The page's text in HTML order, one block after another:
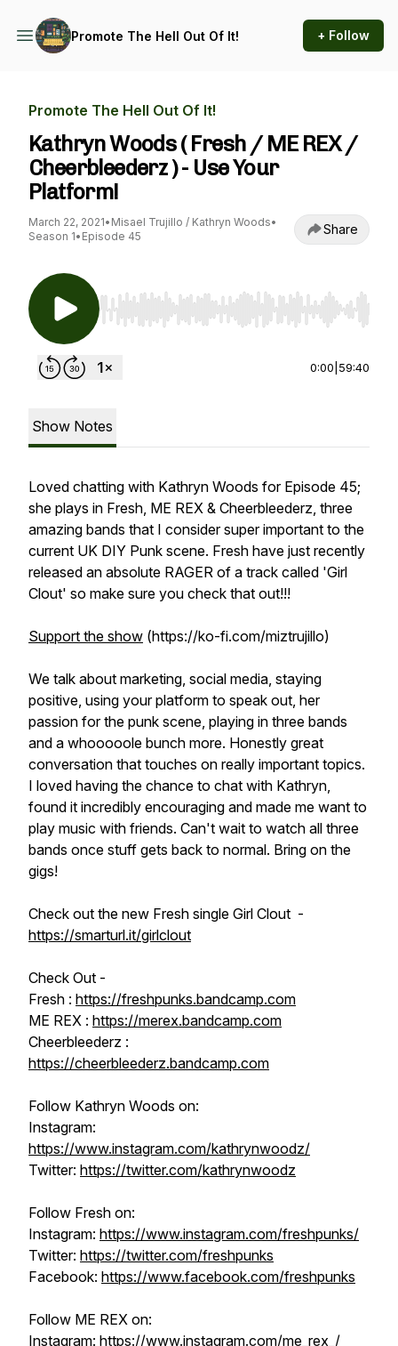
Promote The Hell Out Of It! + Follow
Promote The Hell Out Of It!
Kathryn Woods ( Fresh / ME REX /
Cheerbleederz ) - Use Your
Platform!
March 22, 2021• Misael Trujillo / Kathryn Woods•
Season 1• Episode 45 Share
Use Left/Right to seek, Home/End to jump to
0:00 59:40
Show Notes
Loved chatting with Kathryn Woods for Episode 45;
she plays in Fresh, ME REX & Cheerbleederz, three
amazing bands that I consider super important to the
current UK DIY Punk scene. Fresh have just recently
released an absolute RAGER of a track called 'Girl
Clout' so make sure you check that out!!!
Support the show (https://ko-fi.com/miztrujillo)
We talk about marketing, social media, staying
positive, using your platform to speak out, her
passion for the punk scene, playing in three bands
and a whooooole bunch more. Honestly great
conversation that touches on really important topics.
I loved having the chance to chat with Kathryn,
found it incredibly encouraging and made me want to
play music with friends. Can't wait to watch all three
bands once stuff gets back to normal. Bring on the
gigs!
Check out the new Fresh single Girl Clout -
https://smarturl.it/girlclout
Check Out -
Fresh : https://freshpunks.bandcamp.com
ME REX : https://merex.bandcamp.com
Cheerbleederz :
https://cheerbleederz.bandcamp.com
Follow Kathryn Woods on:
Instagram:
https://www.instagram.com/kathrynwoodz/
Twitter: https://twitter.com/kathrynwoodz
Follow Fresh on:
Instagram: https://www.instagram.com/freshpunks/
Twitter: https://twitter.com/freshpunks
Facebook: https://www.facebook.com/freshpunks
Follow ME REX on:
Instagram: https://www.instagram.com/me_rex_/